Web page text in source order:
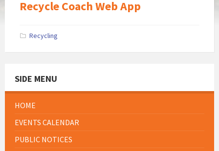
Recycle Coach Web App
Recycling
SIDE MENU
HOME
EVENTS CALENDAR
PUBLIC NOTICES